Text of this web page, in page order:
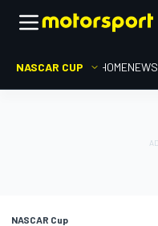
NASCAR CUP HOMENEWS
NASCAR Cup